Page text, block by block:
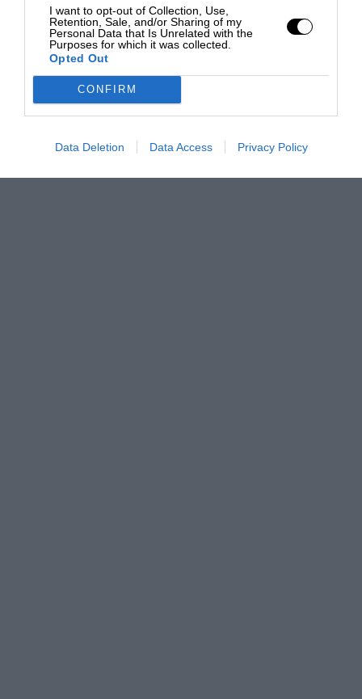
I want to opt-out of Collection, Use,
Retention, Sale, and/or Sharing of my
Personal Data that Is Unrelated with the
Purposes for which it was collected.
Opted Out
CONFIRM
Data Deletion Data Access Privacy Policy